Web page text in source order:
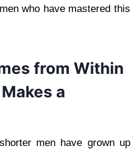
who have mastered this
from Within
a
men have grown up